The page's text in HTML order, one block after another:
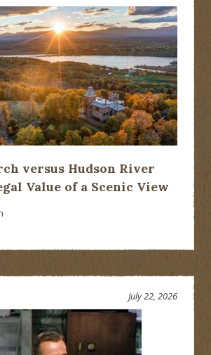
versus Hudson River
Value of a Scenic View
July 22, 2026